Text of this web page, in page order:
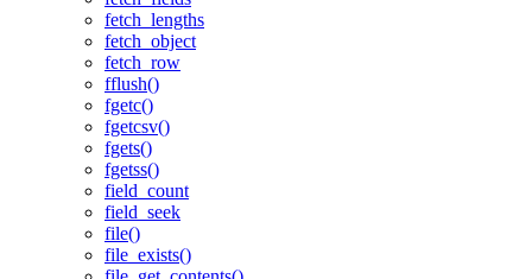
fetch_lengths
fetch_object
fetch_row
fflush()
fgetc()
fgetcsv()
fgets()
fgetss()
field_count
field_seek
file()
file_exists()